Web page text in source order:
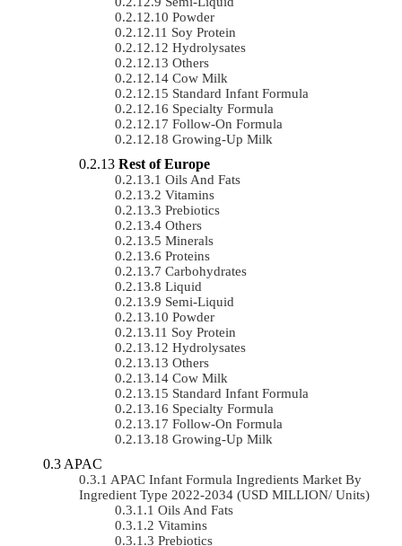
Powder
Soy Protein
Hydrolysates
Others
Cow Milk
Standard Infant Formula
Specialty Formula
Follow-On Formula
Growing-Up Milk
Rest of Europe
Oils And Fats
Vitamins
Prebiotics
Others
Minerals
Proteins
Carbohydrates
Liquid
Semi-Liquid
Powder
Soy Protein
Hydrolysates
Others
Cow Milk
Standard Infant Formula
Specialty Formula
Follow-On Formula
Growing-Up Milk
APAC
APAC Infant Formula Ingredients Market By
Ingredient Type 2022-2034 (USD MILLION/ Units)
Oils And Fats
Vitamins
Prebiotics